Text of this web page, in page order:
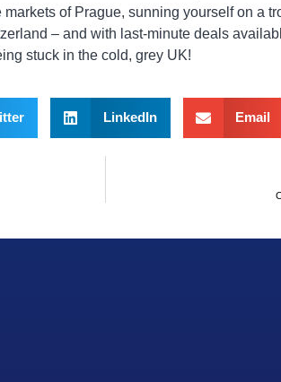
of Prague, sunning yourself on a
– and with last-minute deals
stuck in the cold, grey UK!
LinkedIn Email